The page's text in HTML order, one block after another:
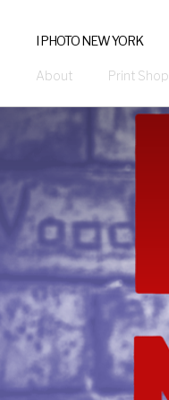
I PHOTO NEW YORK
About Print Shop